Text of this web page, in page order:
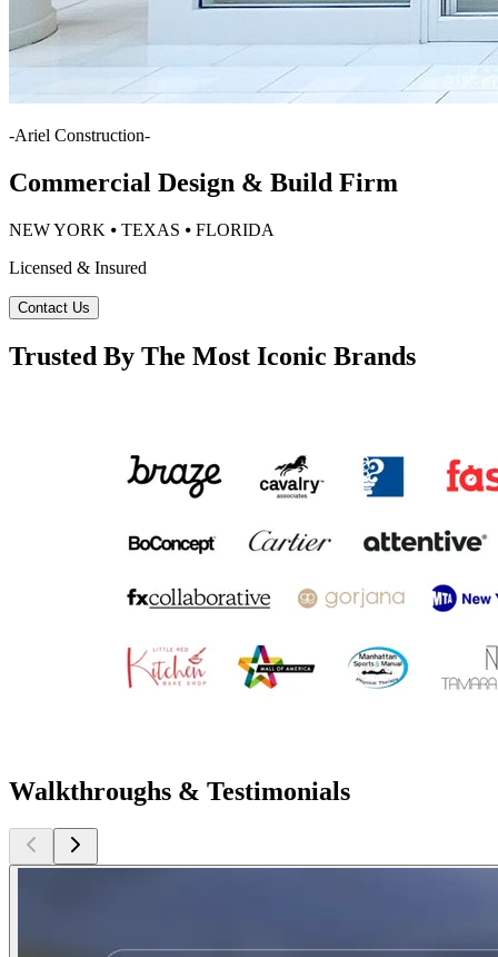
-Ariel Construction-
Commercial Design & Build Firm
NEW YORK ⦁ TEXAS ⦁ FLORIDA
Licensed & Insured
Contact Us
Trusted By The Most Iconic Brands
Walkthroughs & Testimonials